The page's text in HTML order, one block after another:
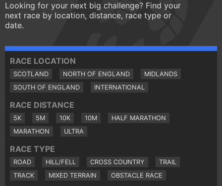
Looking for your next big challenge? Find your
next race by location, distance, race type or
date.
RACE LOCATION
SCOTLAND NORTH OF ENGLAND
MIDLANDS
SOUTH OF ENGLAND
INTERNATIONAL
RACE DISTANCE
5K 5M 10K 10M
HALF MARATHON
MARATHON
ULTRA
RACE TYPE
ROAD HILL/FELL CROSS COUNTRY
TRAIL
TRACK
MIXED TERRAIN OBSTACLE RACE